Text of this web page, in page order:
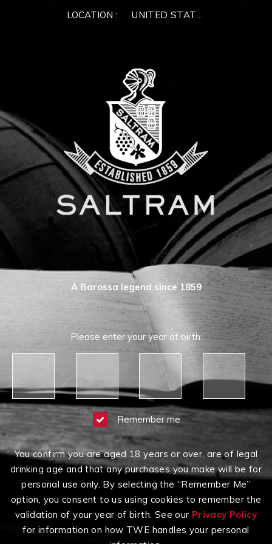
LOCATION : UNITED STATES OF AMERICA
A Barossa legend since 1859
Please enter your year of birth:
Remember me
You confirm you are aged 18 years or over, are of legal
drinking age and that any purchases you make will be for
personal use only. By selecting the “Remember Me”
option, you consent to us using cookies to remember the
validation of your year of birth. See our Privacy Policy
for information on how TWE handles your personal
SALTRAM
Please enter your email address below.
We'll verify if you have an existing account, or we
can create a new one for you
NEXT
Having Difficulty?
Contact us on 1300 651 650
between 9am-5pm
AEST Monday to Friday
Click here to read our Terms & Conditions
Privacy
Policy
and Terms of Sale.